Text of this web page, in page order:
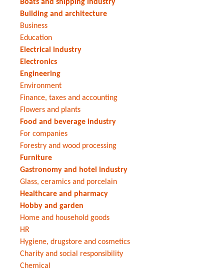
Boats and shipping industry
Building and architecture
Business
Education
Electrical industry
Electronics
Engineering
Environment
Finance, taxes and accounting
Flowers and plants
Food and beverage industry
For companies
Forestry and wood processing
Furniture
Gastronomy and hotel industry
Glass, ceramics and porcelain
Healthcare and pharmacy
Hobby and garden
Home and household goods
HR
Hygiene, drugstore and cosmetics
Charity and social responsibility
Chemical